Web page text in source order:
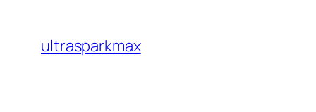
content
ultrasparkmax